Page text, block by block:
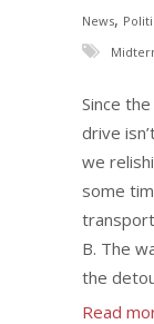
News,
Since
drive
we
some
B. The
the
Read